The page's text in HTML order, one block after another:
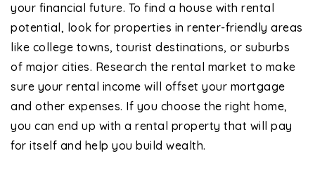
your financial future. To find a house with rental
potential, look for properties in renter-friendly areas
like college towns, tourist destinations, or suburbs
of major cities. Research the rental market to make
sure your rental income will offset your mortgage
and other expenses. If you choose the right home,
you can end up with a rental property that will pay
for itself and help you build wealth.